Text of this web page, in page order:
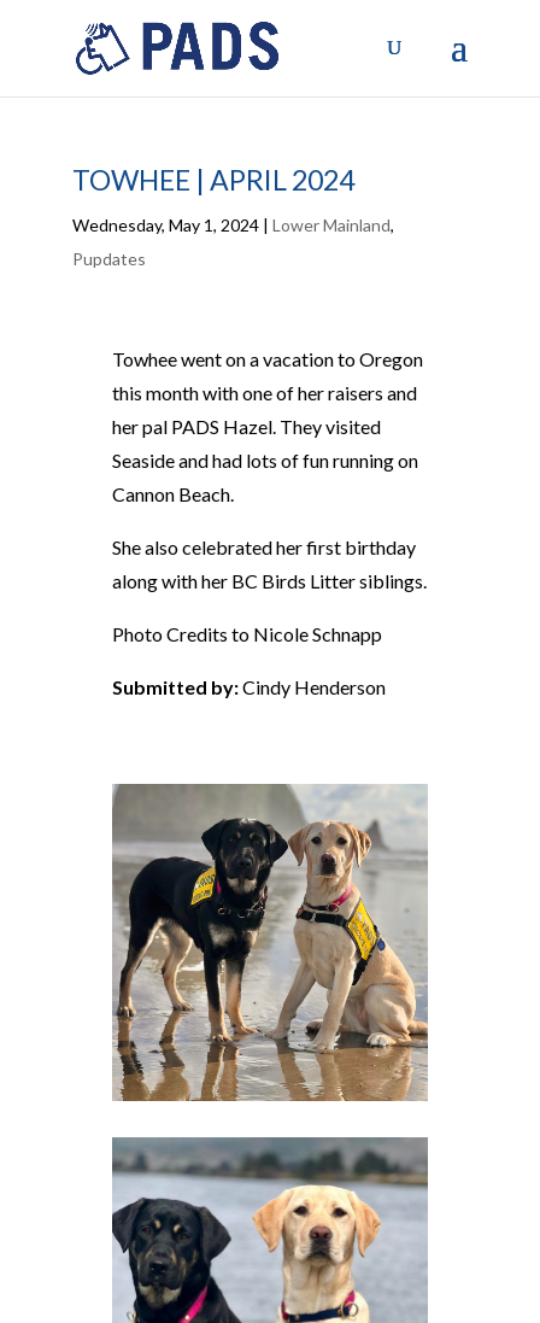
TOWHEE | APRIL 2024
Wednesday, May 1, 2024| Lower Mainland,
Pupdates
Towhee went on a vacation to Oregon
this month with one of her raisers and
her pal PADS Hazel. They visited
Seaside and had lots of fun running on
Cannon Beach.
She also celebrated her first birthday
along with her BC Birds Litter siblings.
Photo Credits to Nicole Schnapp
Submitted by:Cindy Henderson